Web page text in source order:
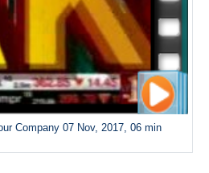
Company 07 Nov, 2017, 06 min